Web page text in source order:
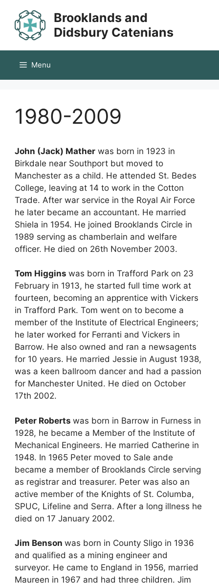
content
Brooklands and
Didsbury Catenians
Menu
1980-2009
John (Jack) Mather was born in 1923 in
Birkdale near Southport but moved to
Manchester as a child. He attended St. Bedes
College, leaving at 14 to work in the Cotton
Trade. After war service in the Royal Air Force
he later became an accountant. He married
Shiela in 1954. He joined Brooklands Circle in
1989 serving as chamberlain and welfare
officer. He died on 26th November 2003.
Tom Higgins was born in Trafford Park on 23
February in 1913, he started full time work at
fourteen, becoming an apprentice with Vickers
in Trafford Park. Tom went on to become a
member of the Institute of Electrical Engineers;
he later worked for Ferranti and Vickers in
Barrow. He also owned and ran a newsagents
for 10 years. He married Jessie in August 1938,
was a keen ballroom dancer and had a passion
for Manchester United. He died on October
17th 2002.
Peter Roberts was born in Barrow in Furness in
1928, he became a Member of the Institute of
Mechanical Engineers. He married Catherine in
1948. In 1965 Peter moved to Sale ande
became a member of Brooklands Circle serving
as registrar and treasurer. Peter was also an
active member of the Knights of St. Columba,
SPUC, Lifeline and Serra. After a long illness he
died on 17 January 2002.
Jim Benson was born in County Sligo in 1936
and qualified as a mining engineer and
surveyor. He came to England in 1956, married
Maureen in 1967 and had three children. Jim